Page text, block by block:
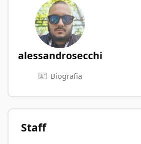
alessandrosecchi
Biografia
Staff